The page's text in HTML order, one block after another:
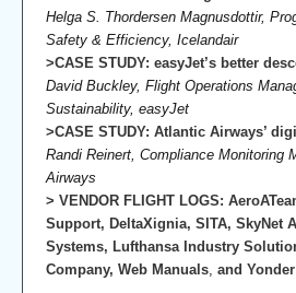
Helga S. Thordersen Magnusdottir,
Safety & Efficiency, Icelandair
>CASE STUDY: easyJet’s better
David Buckley, Flight Operations
Sustainability, easyJet
>CASE STUDY: Atlantic Airways’
Randi Reinert, Compliance Monitoring
Airways
> VENDOR FLIGHT LOGS:
Support, DeltaXignia, SITA, SkyNet
Systems, Lufthansa Industry
Company, Web Manuals,and Yonder